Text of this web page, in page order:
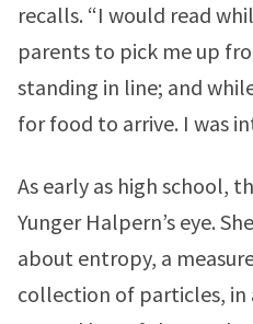
recalls. “I would read
parents to pick me up
standing in line; and
for food to arrive. I was
As early as high school,
Yunger Halpern’s eye.
about entropy, a
collection of particles, in